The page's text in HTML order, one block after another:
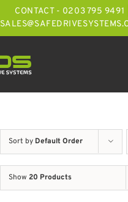
CONTACT - 0203 795 9491
Sort by Default Order
Show 20 Products